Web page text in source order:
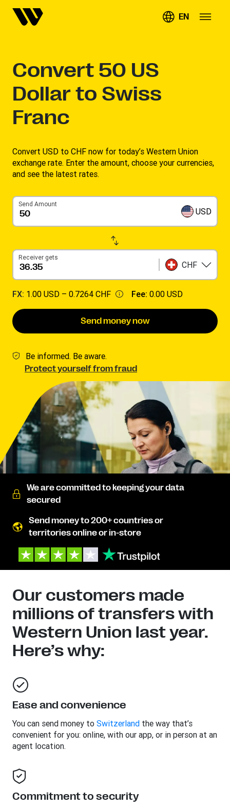
EN
Convert 50 US
Dollar to Swiss
Franc
Convert USD to CHF now for today’s Western Union
exchange rate. Enter the amount, choose your currencies,
and see the latest rates. ​
Send Amount
USD
Receiver gets
CHF
FX: 1.00 USD – 0.7264 CHF Fee: 0.00 USD
Send money now
Be informed. Be aware.
Protect yourself from fraud
We are committed to keeping your data
secured
Send money to 200+ countries or
territories online or in-store
Our customers made
millions of transfers with
Western Union last year.
Here’s why:
Ease and convenience
You can send money to Switzerland the way that’s
convenient for you: online, with our app, or in person at an
agent location.
Commitment to security